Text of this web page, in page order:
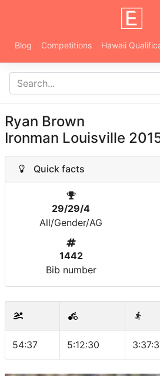
Blog Competitions Hawaii
Ryan Brown
Ironman Louisville
Quick facts
29/29/4
All/Gender/AG
1442
Bib number
54:37 5:12:30